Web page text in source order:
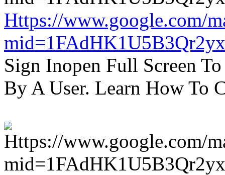
Https://www.google.com/
Sign Inopen Full Screen
By A User. Learn How To